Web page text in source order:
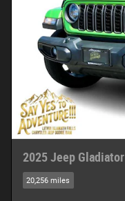
2025 Jeep
20,256 miles